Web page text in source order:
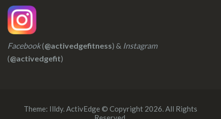
Facebook(@activedgefitness) & Instagram
(@activedgefit)
Theme: Illdy.ActivEdge © Copyright 2026. All Rights